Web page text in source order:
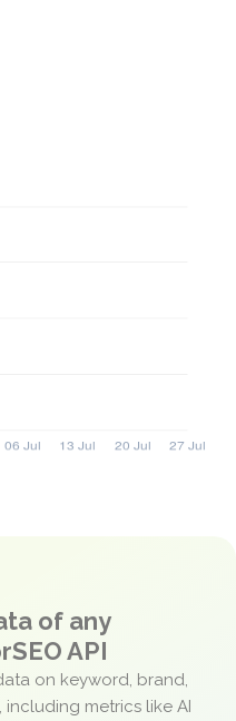
of any
API
on keyword, brand,
including metrics like AI